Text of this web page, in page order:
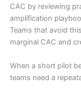
CAC by reviewing
amplification
Teams that avoid
marginal CAC and
When a short pilot
teams need a